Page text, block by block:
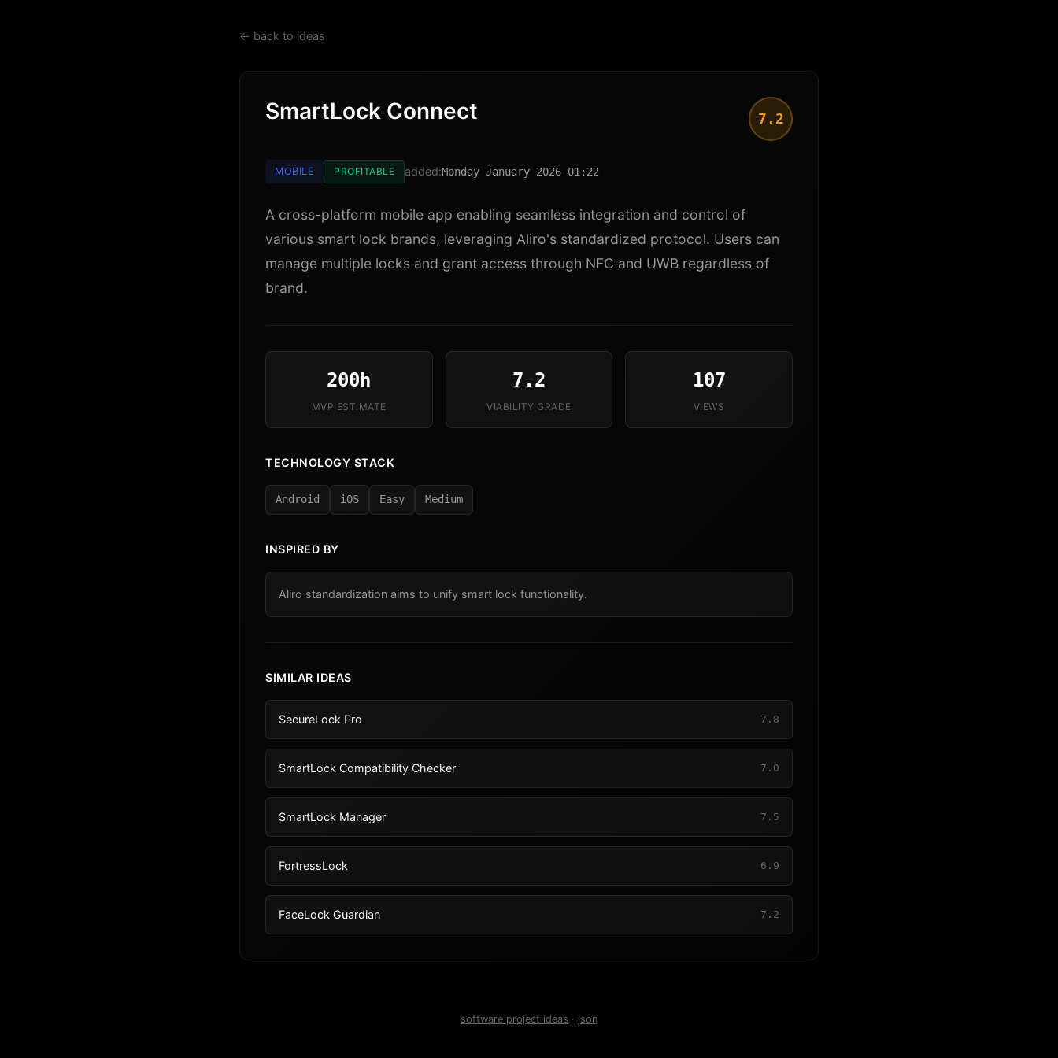
← back to ideas
SmartLock Connect 7.2
MOBILE PROFITABLE added:Monday January 2026 01:22
A cross-platform mobile app enabling seamless integration and control of
various smart lock brands, leveraging Aliro's standardized protocol. Users can
manage multiple locks and grant access through NFC and UWB regardless of
brand.
200h
MVP ESTIMATE
7.2
VIABILITY GRADE
107
VIEWS
TECHNOLOGY STACK
Android iOS Easy Medium
INSPIRED BY
Aliro standardization aims to unify smart lock functionality.
SIMILAR IDEAS
SecureLock Pro 7.8
SmartLock Compatibility Checker 7.0
SmartLock Manager 7.5
FortressLock 6.9
FaceLock Guardian 7.2
software project ideas · json